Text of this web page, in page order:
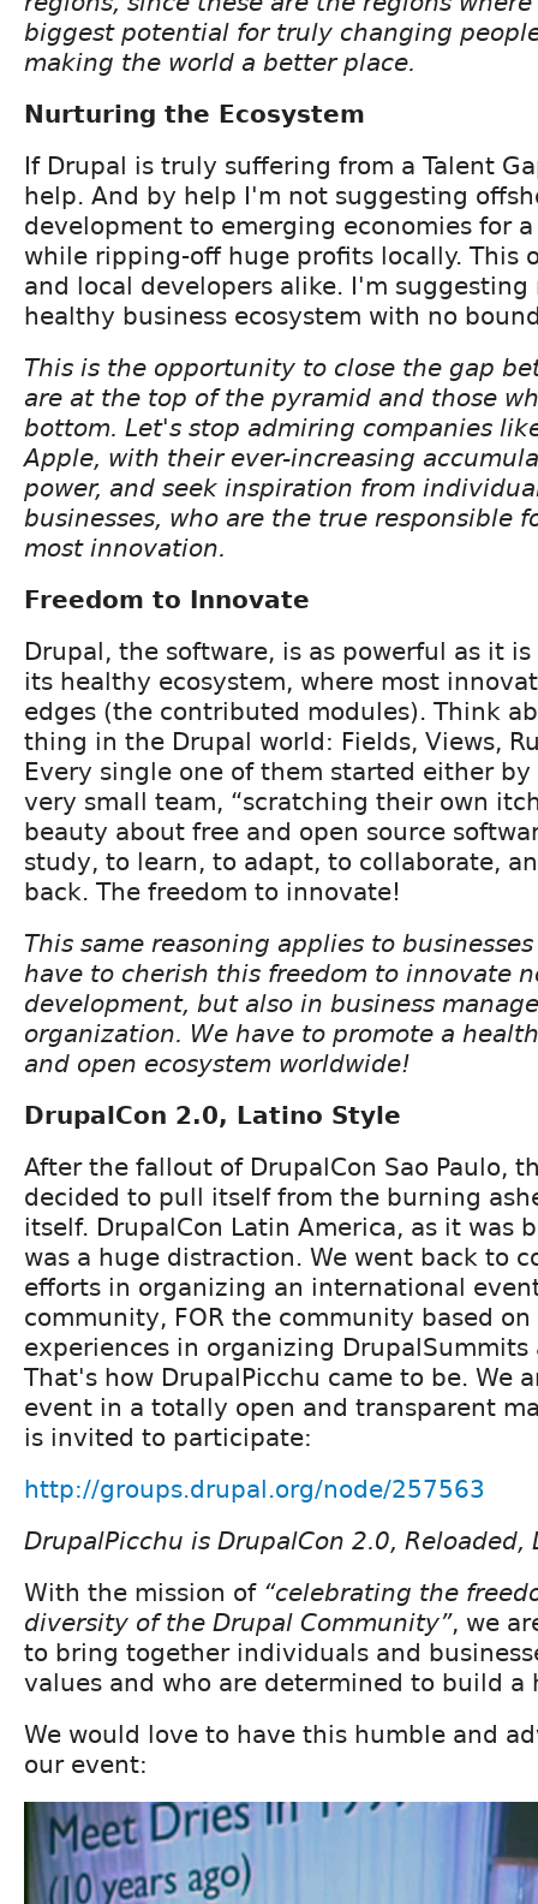
biggest potential for truly changing
making the world a better place.
Nurturing the Ecosystem
If Drupal is truly suffering from a Talent
help. And by help I'm not suggesting
development to emerging economies for
while ripping-off huge profits locally. This
and local developers alike. I'm
healthy business ecosystem with no
This is the opportunity to close the gap
are at the top of the pyramid and those
bottom. Let's stop admiring companies
Apple, with their ever-increasing
power, and seek inspiration from
businesses, who are the true responsible
most innovation.
Freedom to Innovate
Drupal, the software, is as powerful as it
its healthy ecosystem, where most
edges (the contributed modules). Think
thing in the Drupal world: Fields, Views,
Every single one of them started either
very small team, “scratching their own
beauty about free and open source
study, to learn, to adapt, to collaborate,
back. The freedom to innovate!
This same reasoning applies to
have to cherish this freedom to innovate
development, but also in business
organization. We have to promote a
and open ecosystem worldwide!
DrupalCon 2.0, Latino Style
After the fallout of DrupalCon Sao Paulo,
decided to pull itself from the burning
itself. DrupalCon Latin America, as it was
was a huge distraction. We went back to
efforts in organizing an international
community, FOR the community based
experiences in organizing DrupalSummits
That's how DrupalPicchu came to be. We
event in a totally open and transparent
is invited to participate:
http://groups.drupal.org/node/257563
DrupalPicchu is DrupalCon 2.0, Reloaded,
With the mission of “celebrating the
diversity of the Drupal Community”, we
to bring together individuals and
values and who are determined to build a
We would love to have this humble and
our event: